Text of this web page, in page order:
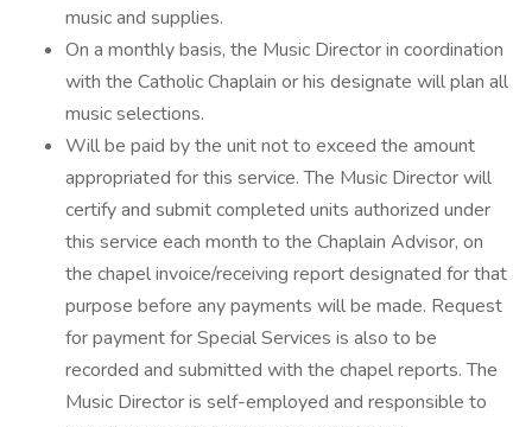
music and supplies.
On a monthly basis, the Music Director in coordination
with the Catholic Chaplain or his designate will plan all
music selections.
Will be paid by the unit not to exceed the amount
appropriated for this service. The Music Director will
certify and submit completed units authorized under
this service each month to the Chaplain Advisor, on
the chapel invoice/receiving report designated for that
purpose before any payments will be made. Request
for payment for Special Services is also to be
recorded and submitted with the chapel reports. The
Music Director is self-employed and responsible to